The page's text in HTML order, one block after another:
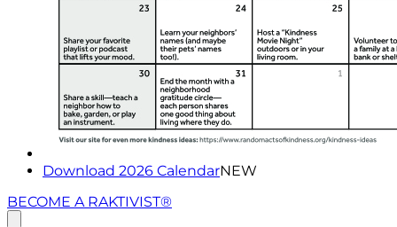
Download 2026 CalendarNEW
BECOME A RAKTIVIST®